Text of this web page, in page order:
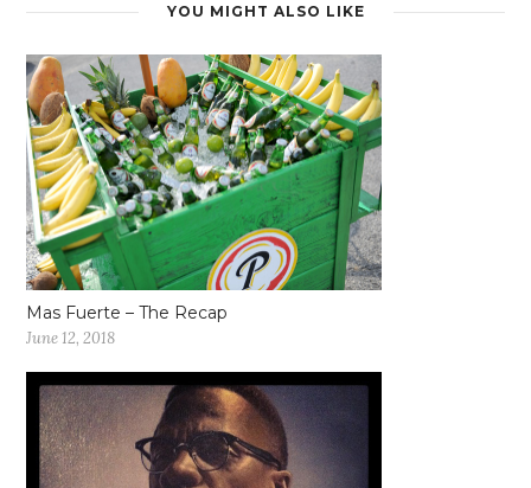
YOU MIGHT ALSO LIKE
Mas Fuerte – The Recap
June 12, 2018